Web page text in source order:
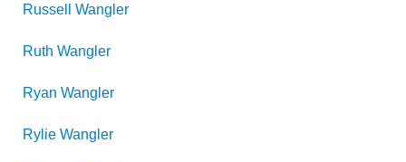
Russell Wangler
Ruth Wangler
Ryan Wangler
Rylie Wangler